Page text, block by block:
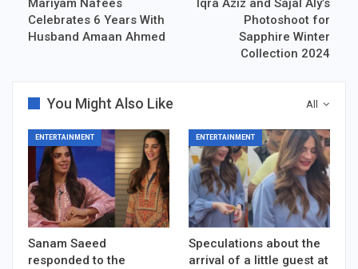
Celebrates 6 Years With
Husband Amaan Ahmed
Photoshoot for
Sapphire Winter
Collection 2024
All
You Might Also Like
ENTERTAINMENT
Sanam Saeed
responded to the
ENTERTAINMENT
Speculations about the
arrival of a little guest at